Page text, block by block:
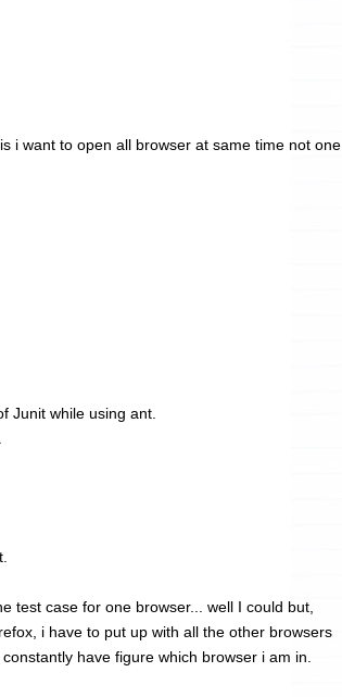
i want to open all browser at same time not one
Junit while using ant.
test case for one browser... well I could but,
i have to put up with all the other browsers
have figure which browser i am in.